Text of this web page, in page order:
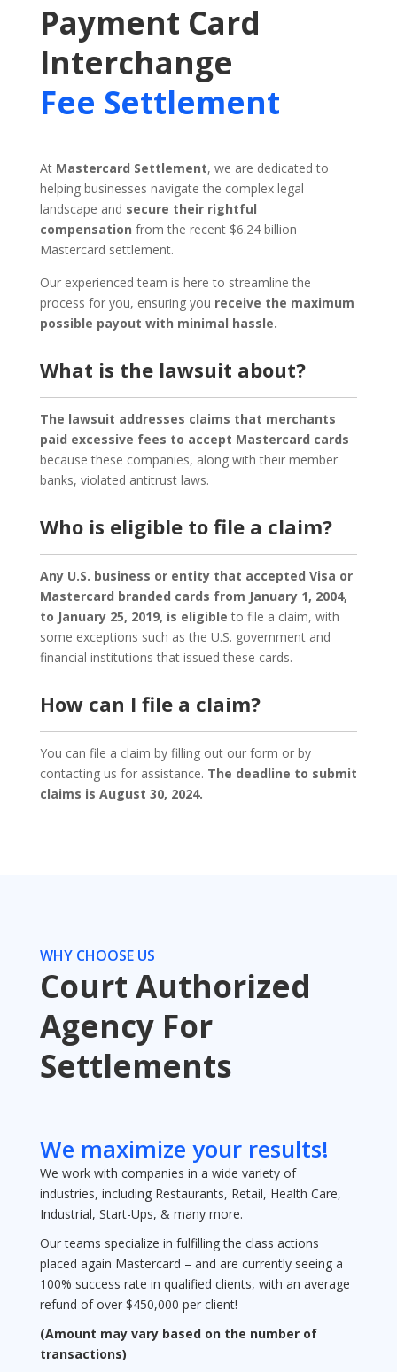
Payment Card
Interchange
Fee Settlement
At Mastercard Settlement, we are dedicated to
helping businesses navigate the complex legal
landscape and secure their rightful
compensation from the recent $6.24 billion
Mastercard settlement.
Our experienced team is here to streamline the
process for you, ensuring you receive the maximum
possible payout with minimal hassle.
What is the lawsuit about?
The lawsuit addresses claims that merchants
paid excessive fees to accept Mastercard cards
because these companies, along with their member
banks, violated antitrust laws.
Who is eligible to file a claim?
Any U.S. business or entity that accepted Visa or
Mastercard branded cards from January 1, 2004,
to January 25, 2019, is eligible to file a claim, with
some exceptions such as the U.S. government and
financial institutions that issued these cards.
How can I file a claim?
You can file a claim by filling out our form or by
contacting us for assistance. The deadline to submit
claims is August 30, 2024.
WHY CHOOSE US
Court Authorized
Agency For
Settlements
We maximize your results!
We work with companies in a wide variety of
industries, including Restaurants, Retail, Health Care,
Industrial, Start-Ups, & many more.
Our teams specialize in fulfilling the class actions
placed again Mastercard – and are currently seeing a
100% success rate in qualified clients, with an average
refund of over $450,000 per client!
(Amount may vary based on the number of
transactions)